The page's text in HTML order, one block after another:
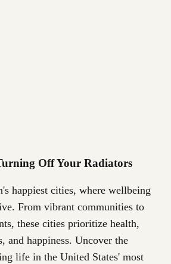
Off Your Radiators
happiest cities, where wellbeing
From vibrant communities to
these cities prioritize health,
and happiness. Uncover the
life in the United States' most